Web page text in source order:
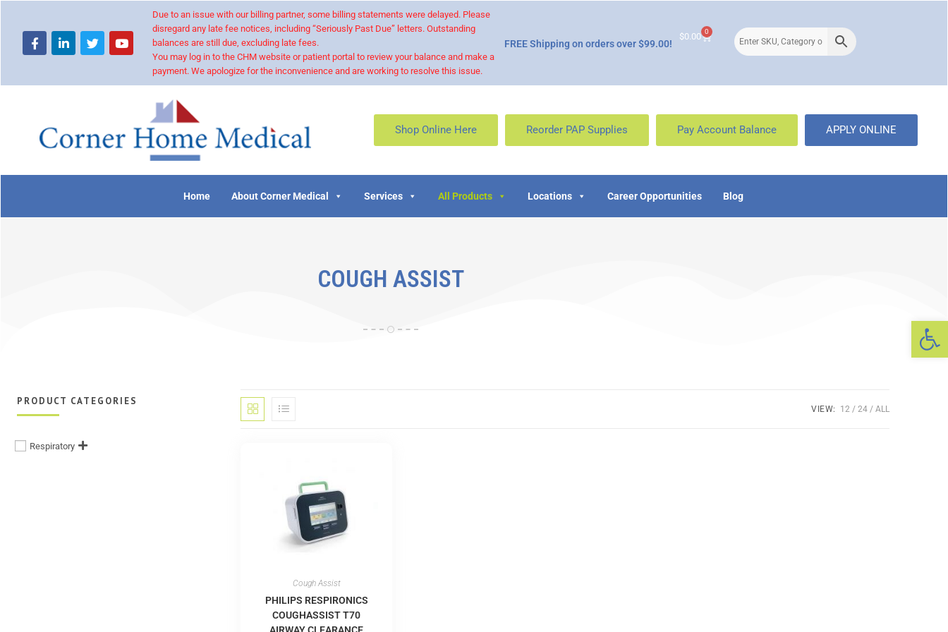
Due to an issue with our billing partner, some billing statements were delayed. Please
disregard any late fee notices, including “Seriously Past Due” letters. Outstanding
balances are still due, excluding late fees.
You may log in to the CHM website or patient portal to review your balance and make a
payment. We apologize for the inconvenience and are working to resolve this issue.
FREE Shipping on orders over $99.00!
$0.00 0
Shop Online Here Reorder PAP Supplies Pay Account Balance APPLY ONLINE
Home About Corner Medical Services All Products Locations Career Opportunities Blog
COUGH ASSIST
PRODUCT CATEGORIES
Respiratory
VIEW: 12 24 ALL
Cough Assist
PHILIPS RESPIRONICS
COUGHASSIST T70
AIRWAY CLEARANCE